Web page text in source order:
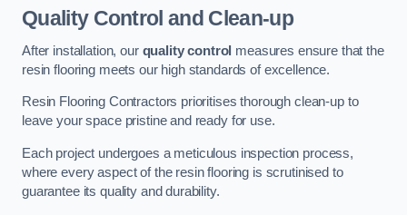
Quality Control and Clean-up
After installation, our quality control measures ensure that the
resin flooring meets our high standards of excellence.
Resin Flooring Contractors prioritises thorough clean-up to
leave your space pristine and ready for use.
Each project undergoes a meticulous inspection process,
where every aspect of the resin flooring is scrutinised to
guarantee its quality and durability.